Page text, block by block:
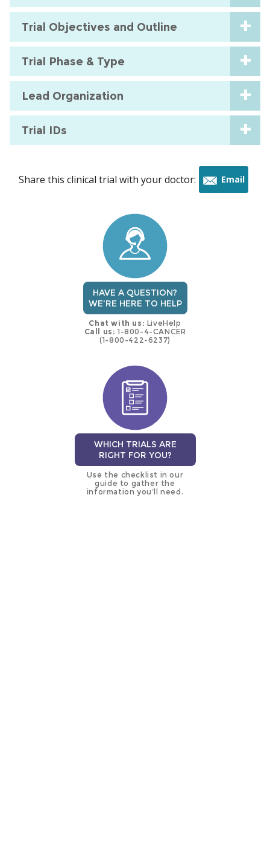
Trial Objectives and Outline
Trial Phase & Type
Lead Organization
Trial IDs
Share this clinical trial with your doctor: Email
HAVE A QUESTION?
WE'RE HERE TO HELP
Chat with us: LiveHelp
Call us: 1-800-4-CANCER
(1-800-422-6237)
WHICH TRIALS ARE
RIGHT FOR YOU?
Use the checklist in our
guide to gather the
information you’ll need.